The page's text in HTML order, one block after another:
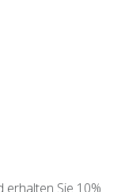
Sie 10%